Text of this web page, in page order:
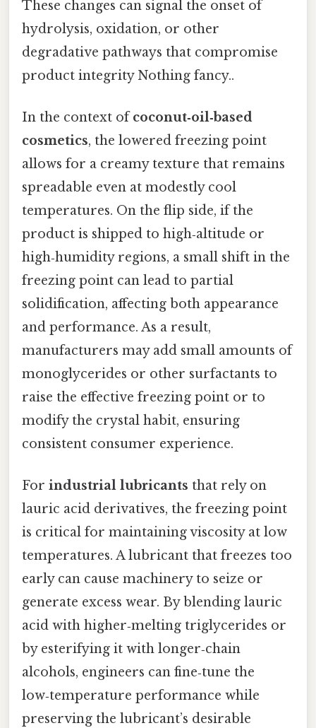
These changes can signal the onset of
hydrolysis, oxidation, or other
degradative pathways that compromise
product integrity Nothing fancy..
In the context ofcoconut‑oil‑based
cosmetics, the lowered freezing point
allows for a creamy texture that remains
spreadable even at modestly cool
temperatures. On the flip side, if the
product is shipped to high‑altitude or
high‑humidity regions, a small shift in the
freezing point can lead to partial
solidification, affecting both appearance
and performance. As a result,
manufacturers may add small amounts of
monoglycerides or other surfactants to
raise the effective freezing point or to
modify the crystal habit, ensuring
consistent consumer experience.
For industrial lubricants that rely on
lauric acid derivatives, the freezing point
is critical for maintaining viscosity at low
temperatures. A lubricant that freezes too
early can cause machinery to seize or
generate excess wear. By blending lauric
acid with higher‑melting triglycerides or
by esterifying it with longer‑chain
alcohols, engineers can fine‑tune the
low‑temperature performance while
preserving the lubricant’s desirable